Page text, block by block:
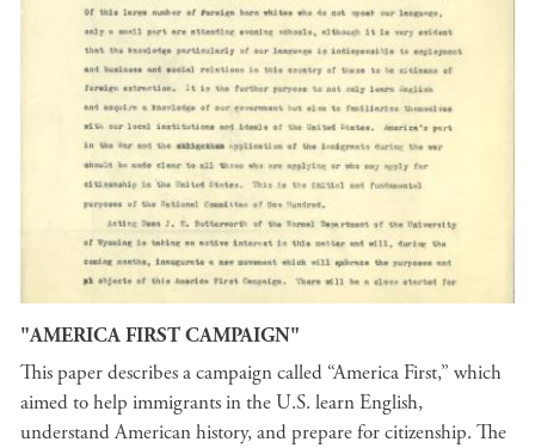
"AMERICA FIRST CAMPAIGN"
This paper describes a campaign called “America First,” which
aimed to help immigrants in the U.S. learn English,
understand American history, and prepare for citizenship. The